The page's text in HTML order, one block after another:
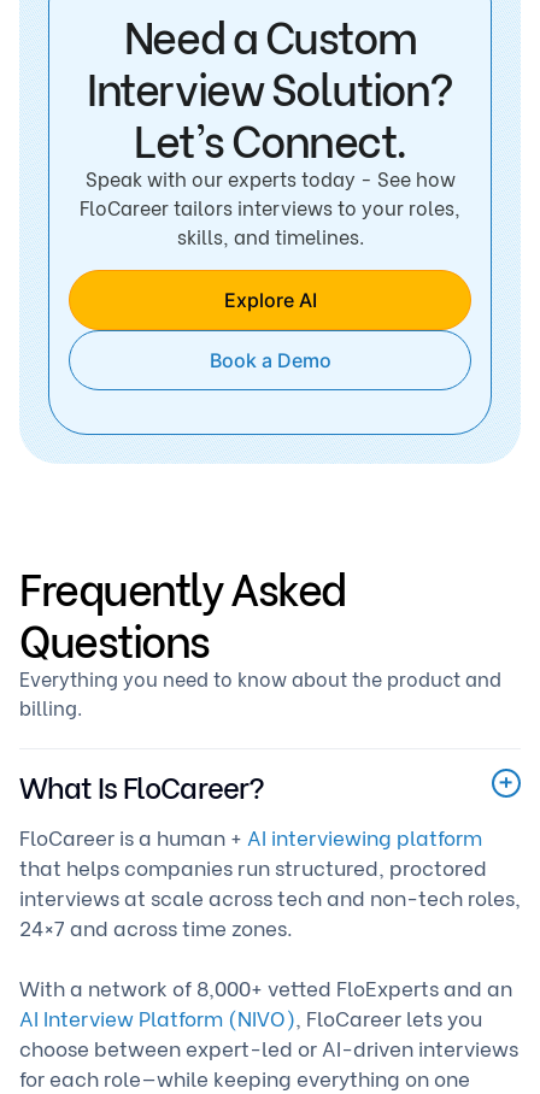
Need a Custom
Interview Solution?
Let’s Connect.
Speak with our experts today - See how
FloCareer tailors interviews to your roles,
skills, and timelines.
Explore AI
Book a Demo
Frequently Asked
Questions
Everything you need to know about the product and
billing.
What Is FloCareer?
FloCareer is a human + AI interviewing platform
that helps companies run structured, proctored
interviews at scale across tech and non-tech roles,
24×7 and across time zones.
With a network of 8,000+ vetted FloExperts and an
AI Interview Platform (NIVO) , FloCareer lets you
choose between expert-led or AI-driven interviews
for each role—while keeping everything on one